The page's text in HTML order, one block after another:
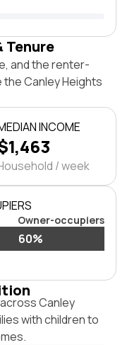
Tenure
and the renter-
Canley Heights
INCOME
/ week
Owner-occupiers
60%
Canley
with children to